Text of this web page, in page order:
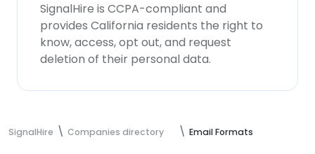
SignalHire is CCPA-compliant and
provides California residents the right to
know, access, opt out, and request
deletion of their personal data.
SignalHire Companies directory Email Formats